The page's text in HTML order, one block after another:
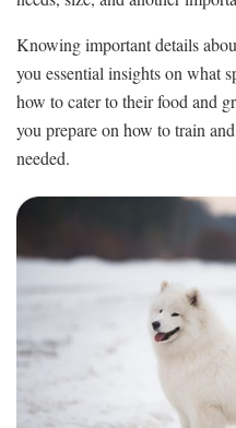
Knowing important details
you essential insights on what
how to cater to their food and
you prepare on how to train
needed.